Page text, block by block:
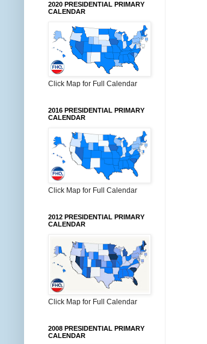
2020 PRESIDENTIAL PRIMARY
CALENDAR
Click Map for Full Calendar
2016 PRESIDENTIAL PRIMARY
CALENDAR
Click Map for Full Calendar
2012 PRESIDENTIAL PRIMARY
CALENDAR
Click Map for Full Calendar
2008 PRESIDENTIAL PRIMARY
CALENDAR